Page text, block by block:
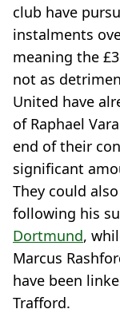
club have
instalments
meaning the
not as
United have
of Raphael
end of their
significant
They could
following his
Dortmund,
Marcus
have been
Trafford.